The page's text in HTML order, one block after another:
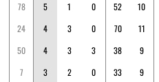
78 5 1 0 52 10
24 4 3 0 70 11
50 4 3 3 38 9
7 3 2 0 33 9